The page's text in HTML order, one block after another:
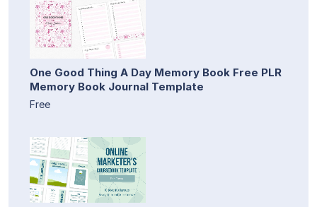
One Good Thing A Day Memory Book Free PLR
Memory Book Journal Template
Free